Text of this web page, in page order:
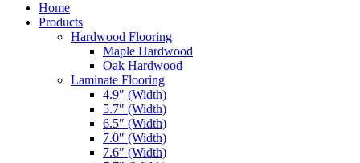
Home
Products
Hardwood Flooring
Maple Hardwood
Oak Hardwood
Laminate Flooring
4.9″ (Width)
5.7″ (Width)
6.5″ (Width)
7.0″ (Width)
7.6″ (Width)